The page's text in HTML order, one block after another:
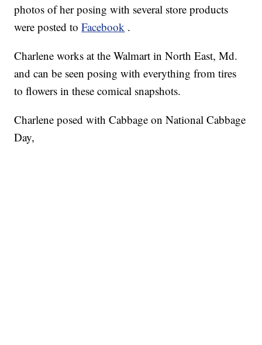
photos of her posing with several store products
were posted toFacebook .
Charlene works at the Walmart in North East, Md.
and can be seen posing with everything from tires
to flowers in these comical snapshots.
Charlene posed with Cabbage on National Cabbage
Day,